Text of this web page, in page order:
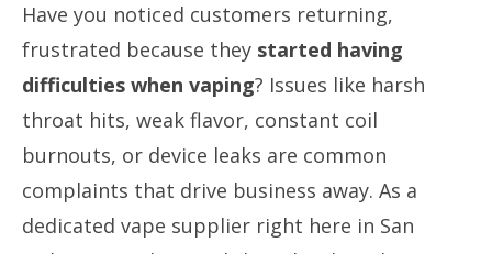
Have you noticed customers returning,
frustrated because they started having
difficulties when vaping? Issues like harsh
throat hits, weak flavor, constant coil
burnouts, or device leaks are common
complaints that drive business away. As a
dedicated vape supplier right here in San